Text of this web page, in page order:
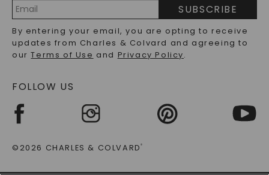
RECYCLED METALS FAQS
Address
SUBSCRIBE
By entering your email, you are opting to receive
updates from Charles & Colvard and agreeing to
ourTerms of Use and Privacy Policy.
FOLLOW US
©2026 CHARLES & COLVARD®